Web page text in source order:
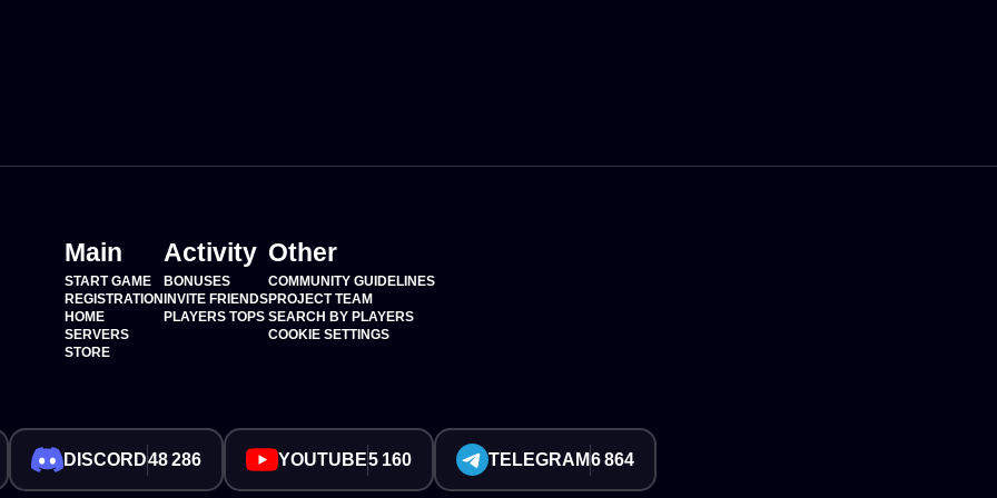
Main
START GAME
REGISTRATION
HOME
SERVERS
STORE
Activity
BONUSES
INVITE FRIENDS
PLAYERS TOPS
Other
COMMUNITY GUIDELINES
PROJECT TEAM
SEARCH BY PLAYERS
COOKIE SETTINGS
DISCORD48 286 YOUTUBE5 160 TELEGRAM6 864